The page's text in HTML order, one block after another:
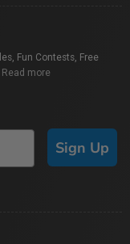
Fun Contests, Free
Read more
Sign Up